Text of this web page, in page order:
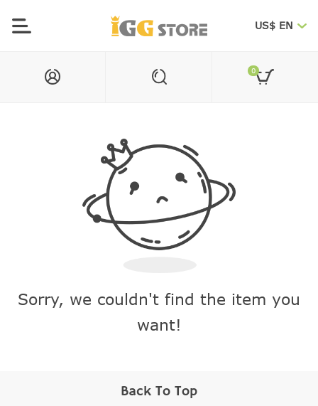
US$ EN
0
Sorry, we couldn't find the item you
want!
Back To Top